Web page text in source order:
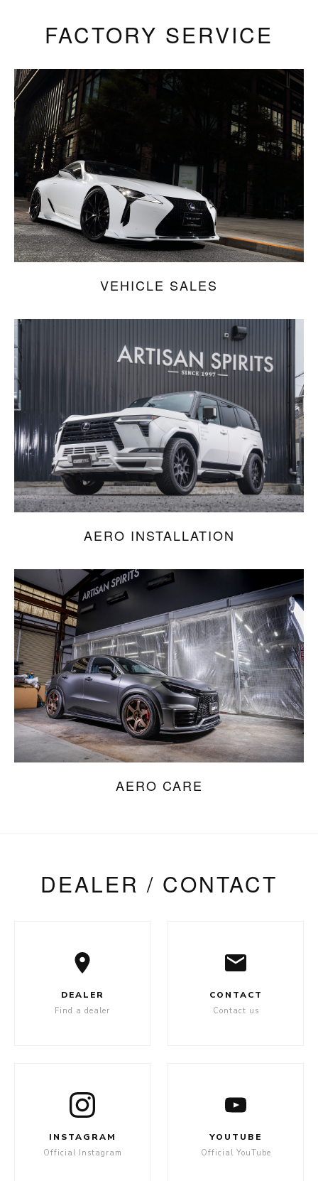
FACTORY SERVICE
VEHICLE SALES
AERO INSTALLATION
AERO CARE
DEALER / CONTACT
DEALER
Find a dealer
CONTACT
Contact us
INSTAGRAM
Official Instagram
YOUTUBE
Official YouTube